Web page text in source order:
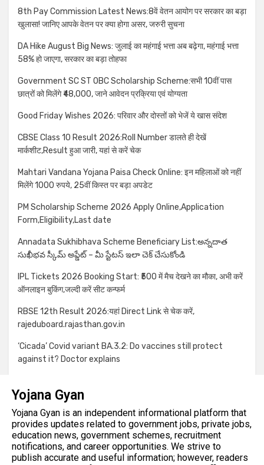
8th Pay Commission Latest News:8वें वेतन आयोग पर सरकार का बड़ा
खुलासा! जानिए आपके वेतन पर क्या होगा असर, जरुरी सुचना
DA Hike August Big News: जुलाई का महंगाई भत्ता अब बढ़ेगा, महंगाई भत्ता
58% हो जाएगा, सरकार का बड़ा तोहफा
Government SC ST OBC Scholarship Scheme:सभी 10वीं पास
छात्रों को मिलेंगे ₹48,000, जाने आवेदन प्रक्रिया एवं योग्यता
Good Friday Wishes 2026: परिवार और दोस्तों को भेजें ये खास संदेश
CBSE Class 10 Result 2026:Roll Number डालते ही देखें
मार्कशीट,Result हुआ जारी, यहां से करें चेक
Mahtari Vandana Yojana Paisa Check Online: इन महिलाओं को नहीं
मिलेंगे 1000 रुपये, 25वीं किस्त पर बड़ा अपडेट
PM Scholarship Scheme 2026 Apply Online,Application
Form,Eligibility,Last date
Annadata Sukhibhava Scheme Beneficiary List:అన్నదాత
సుఖీభవ స్కీమ్ అప్డేట్ – మీ స్టేటస్ ఇలా చెక్ చేసుకోండి
IPL Tickets 2026 Booking Start: ₹500 में मैच देखने का मौका, अभी करें
ऑनलाइन बुकिंग,जल्दी करें सीट कन्फर्म
RBSE 12th Result 2026:यहां Direct Link से चेक करें,
rajeduboard.rajasthan.gov.in
‘Cicada’ Covid variant BA.3.2: Do vaccines still protect
against it? Doctor explains
Yojana Gyan
Yojana Gyan is an independent informational platform that
provides updates related to government jobs, private jobs,
education news, government schemes, recruitment
notifications, and career opportunities. We strive to
publish accurate and useful information; however, readers